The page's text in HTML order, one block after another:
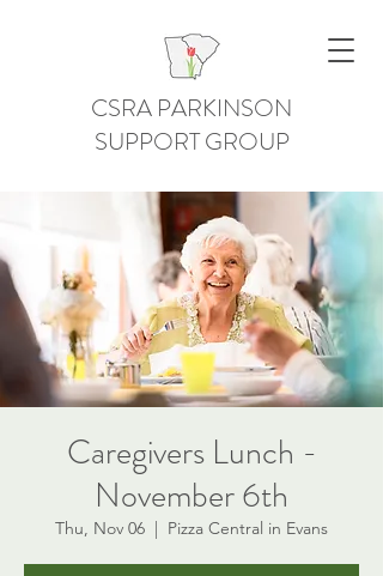
CSRA PARKINSON
SUPPORT GROUP
Caregivers Lunch -
November 6th
Thu, Nov 06
  |
Pizza Central in Evans